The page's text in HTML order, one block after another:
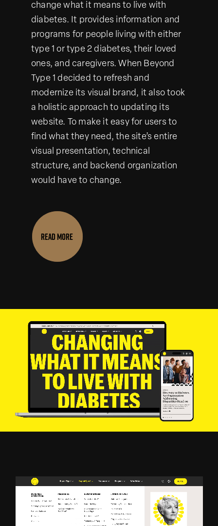
change what it means to live with
diabetes. It provides information and
programs for people living with either
type 1 or type 2 diabetes, their loved
ones, and caregivers. When Beyond
Type 1 decided to refresh and
modernize its visual brand, it also took
a holistic approach to updating its
website. To make it easy for users to
find what they need, the site’s entire
visual presentation, technical
structure, and backend organization
would have to change.
READ MORE